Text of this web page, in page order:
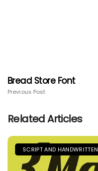
Bread Store Font
Previous Post
Related Articles
SCRIPT AND HANDWRITTEN